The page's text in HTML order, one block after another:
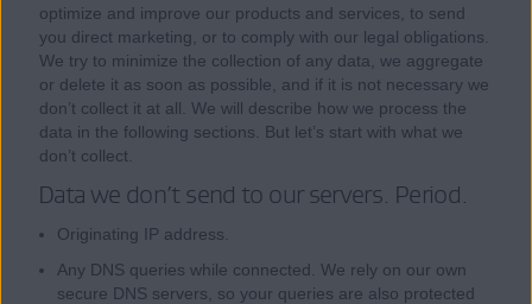
optimize and improve our products and services, to send
you direct marketing, or to comply with our legal obligations.
We try to minimize the collection of any data, we aggregate
or delete it as soon as possible, and if it is not necessary we
don’t collect it at all. We will describe how we process the
data in the following sections. But let’s start with what we
don’t collect.
Data we don’t send to our servers. Period.
Originating IP address.
Any DNS queries while connected. We rely on our own
secure DNS servers, so your queries are also protected